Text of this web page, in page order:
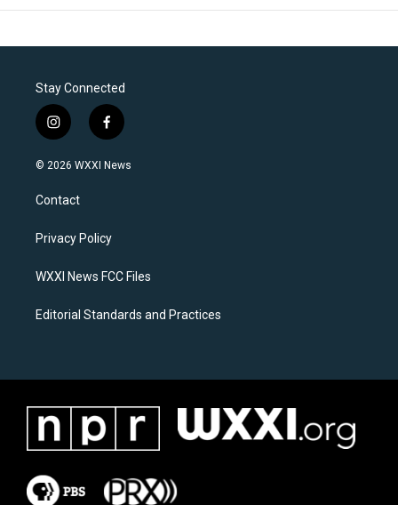
Stay Connected
i
n
s
a
g
a
f
a
c
k
© 2026 WXXI News
Contact
Privacy Policy
WXXI News FCC Files
Editorial Standards and Practices